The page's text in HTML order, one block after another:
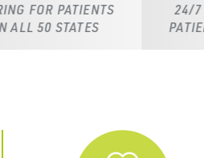
24/7 DEDICATED
PATIENT SUPPORT